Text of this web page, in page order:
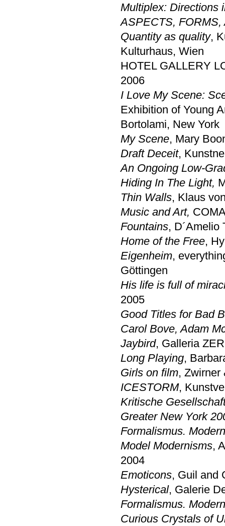
Multiplex: Directions
ASPECTS,
Quantity as quality,
Kulturhaus, Wien
HOTEL GALLERY
2006
I Love My Scene:
Exhibition of Young
Bortolami, New York
My Scene, Mary
Draft Deceit,
An Ongoing Low-
Hiding In The Light,
Thin Walls, Klaus
Music and Art,
Fountains, D´Amelio
Home of the Free,
Eigenheim,
Göttingen
His life is full of
2005
Good Titles for Bad
Carol Bove, Adam
Jaybird, Galleria
Long Playing,
Girls on film, Zwirner
ICESTORM,
Kritische
Greater New York
Formalismus.
Model Modernisms,
2004
Emoticons, Guil and
Hysterical, Galerie
Formalismus.
Curious Crystals of